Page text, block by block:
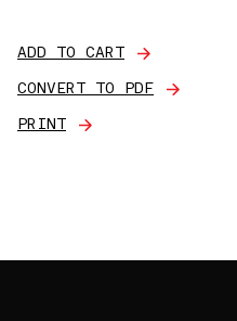
ADD TO CART
CONVERT TO PDF
PRINT